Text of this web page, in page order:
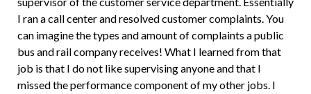
I ran a call center and resolved customer complaints. You
can imagine the types and amount of complaints a public
bus and rail company receives! What I learned from that
job is that I do not like supervising anyone and that I
missed the performance component of my other jobs. I